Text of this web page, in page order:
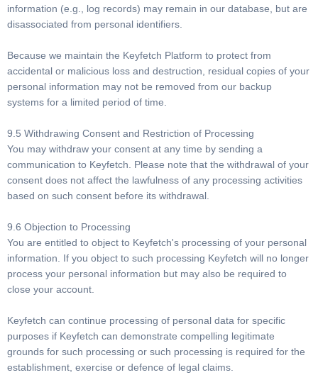
information (e.g., log records) may remain in our database, but are
disassociated from personal identifiers.
Because we maintain the Keyfetch Platform to protect from
accidental or malicious loss and destruction, residual copies of your
personal information may not be removed from our backup
systems for a limited period of time.
9.5 Withdrawing Consent and Restriction of Processing
You may withdraw your consent at any time by sending a
communication to Keyfetch. Please note that the withdrawal of your
consent does not affect the lawfulness of any processing activities
based on such consent before its withdrawal.
9.6 Objection to Processing
You are entitled to object to Keyfetch's processing of your personal
information. If you object to such processing Keyfetch will no longer
process your personal information but may also be required to
close your account.
Keyfetch can continue processing of personal data for specific
purposes if Keyfetch can demonstrate compelling legitimate
grounds for such processing or such processing is required for the
establishment, exercise or defence of legal claims.